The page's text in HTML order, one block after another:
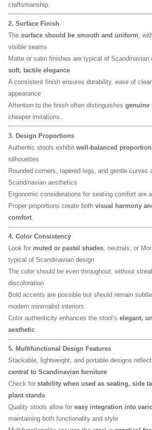
craftsmanship.
2. Surface Finish
Thesurface should be smooth and uniform ,
visible seams
Matte or satin finishes are typical of Scandinavian
soft, tactile elegance
A consistent finish ensures durability, ease of
appearance
Attention to the finish often distinguishesgenuine
cheaper imitations.
3. Design Proportions
Authentic stools exhibitwell-balanced
silhouettes
Rounded corners, tapered legs, and gentle curves
Scandinavian aesthetics
Ergonomic considerations for seating comfort are
Proper proportions create bothvisual harmony
comfort
4. Color Consistency
Look for muted or pastel shades, neutrals, or
typical of Scandinavian design
The color should be even throughout, without
discoloration
Bold accents are possible but should remain
modern minimalist interiors
Color authenticity enhances the stool’selegant,
aesthetic.
5. Multifunctional Design Features
Stackable, lightweight, and portable designs
central to Scandinavian furniture
Check forstability when used as seating, side
plant stands
Quality stools allow foreasy integration into
maintaining both functionality and style